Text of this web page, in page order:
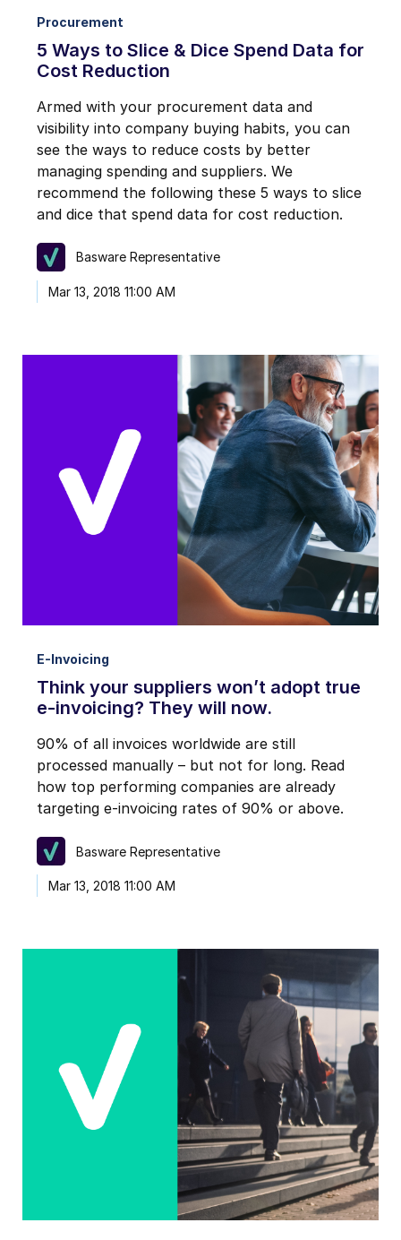
Procurement
5 Ways to Slice & Dice Spend Data for
Cost Reduction
Armed with your procurement data and
visibility into company buying habits, you can
see the ways to reduce costs by better
managing spending and suppliers. We
recommend the following these 5 ways to slice
and dice that spend data for cost reduction.
Basware Representative
Mar 13, 2018 11:00 AM
E-Invoicing
Think your suppliers won’t adopt true
e-invoicing? They will now.
90% of all invoices worldwide are still
processed manually – but not for long. Read
how top performing companies are already
targeting e-invoicing rates of 90% or above.
Basware Representative
Mar 13, 2018 11:00 AM